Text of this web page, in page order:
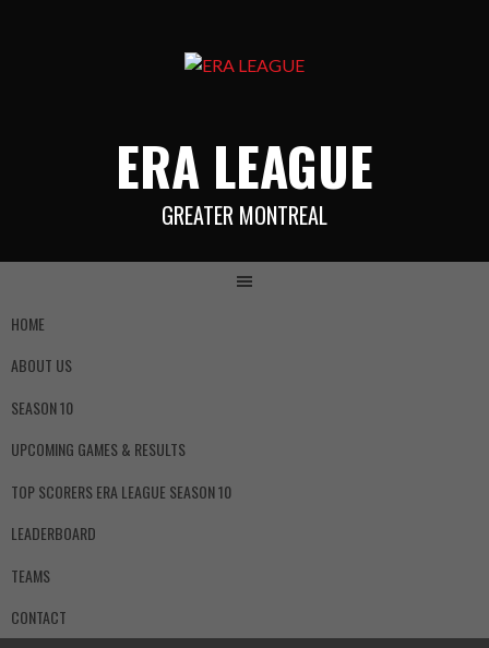
ERA LEAGUE
GREATER MONTREAL
HOME
ABOUT US
SEASON 10
UPCOMING GAMES & RESULTS
TOP SCORERS ERA LEAGUE SEASON 10
LEADERBOARD
TEAMS
CONTACT